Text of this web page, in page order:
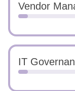
Vendor
IT